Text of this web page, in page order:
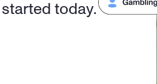
counseling is covered by insurance. Get started today.